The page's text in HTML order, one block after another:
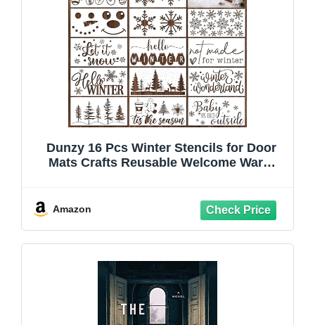
Dunzy 16 Pcs Winter Stencils for Door
Mats Crafts Reusable Welcome Warm
Amazon